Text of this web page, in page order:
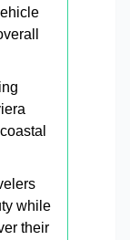
while
their